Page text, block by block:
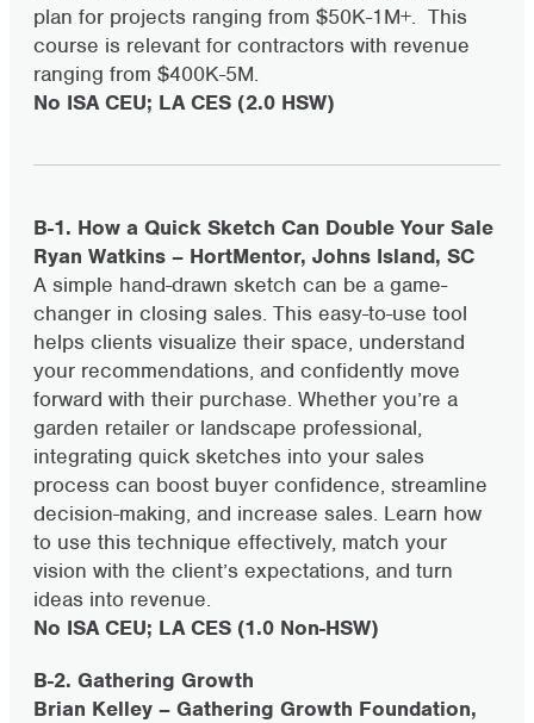
plan for projects ranging from $50K-1M+. This
course is relevant for contractors with revenue
ranging from $400K-5M.
No ISA CEU; LA CES (2.0 HSW)
B-1. How a Quick Sketch Can Double Your Sale
Ryan Watkins – HortMentor, Johns Island, SC
A simple hand-drawn sketch can be a game-
changer in closing sales. This easy-to-use tool
helps clients visualize their space, understand
your recommendations, and confidently move
forward with their purchase. Whether you’re a
garden retailer or landscape professional,
integrating quick sketches into your sales
process can boost buyer confidence, streamline
decision-making, and increase sales. Learn how
to use this technique effectively, match your
vision with the client’s expectations, and turn
ideas into revenue.
No ISA CEU; LA CES (1.0 Non-HSW)
B-2. Gathering Growth
Brian Kelley – Gathering Growth Foundation,